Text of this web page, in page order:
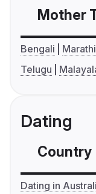
Mother
Bengali Marathi
Telugu
Dating
Country
Dating in